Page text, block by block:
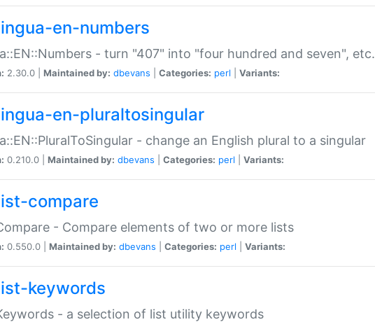
en-numbers
- turn "407" into "four hundred and seven", etc.
2.30.0 | Maintained by: dbevans Categories: perl Variants:
en-pluraltosingular
- change an English plural to a singular
0.210.0 | Maintained by: dbevans Categories: perl Variants:
compare
- Compare elements of two or more lists
0.550.0 | Maintained by: dbevans Categories: perl Variants:
keywords
- a selection of list utility keywords